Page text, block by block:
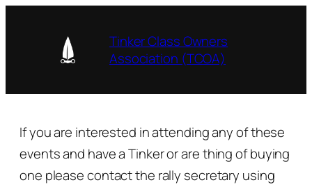
Tinker Class Owners
Association (TCOA)
If you are interested in attending any of these
events and have a Tinker or are thing of buying
one please contact the rally secretary using